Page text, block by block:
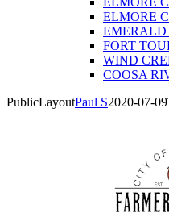
ELMORE
FORT
WIND
COOSA
PublicLayoutPaul S2020-07-